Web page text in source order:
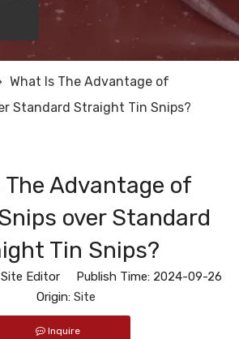
What Is The Advantage of
Standard Straight Tin Snips?
The Advantage of
over Standard
Tin Snips?
Editor Publish Time: 2024-09-26
Origin: Site
Inquire